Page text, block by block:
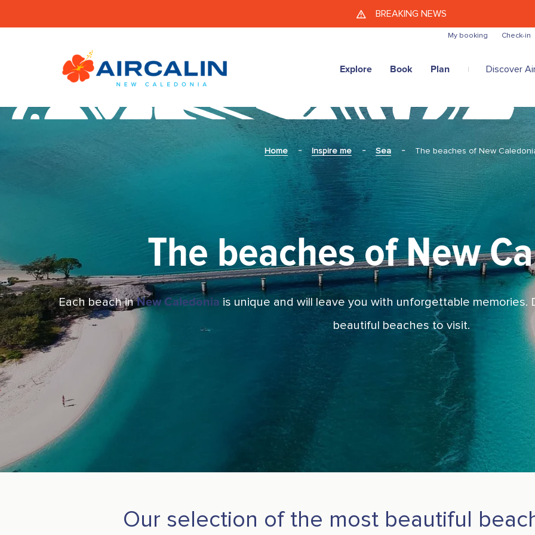
Skip to main content
BREAKING NEWS
My booking Check-in
Explore Book Plan Discover
Home Inspire me Sea The beaches of New
The beaches of New
Each beach inNew Caledonia is unique and will leave you with unforgettable
beautiful beaches to visit.
Our selection of the most beautiful